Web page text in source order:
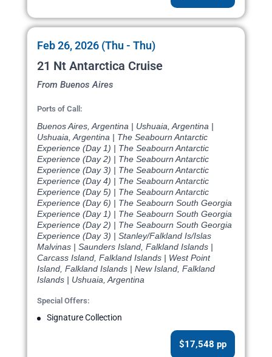
Feb 26, 2026 (Thu - Thu)
21 Nt Antarctica Cruise
From Buenos Aires
Ports of Call:
Buenos Aires, Argentina | Ushuaia, Argentina |
Ushuaia, Argentina | The Seabourn Antarctic
Experience (Day 1) | The Seabourn Antarctic
Experience (Day 2) | The Seabourn Antarctic
Experience (Day 3) | The Seabourn Antarctic
Experience (Day 4) | The Seabourn Antarctic
Experience (Day 5) | The Seabourn Antarctic
Experience (Day 6) | The Seabourn South Georgia
Experience (Day 1) | The Seabourn South Georgia
Experience (Day 2) | The Seabourn South Georgia
Experience (Day 3) | Stanley/Falkland Is/Islas
Malvinas | Saunders Island, Falkland Islands |
Carcass Island, Falkland Islands | West Point
Island, Falkland Islands | New Island, Falkland
Islands | Ushuaia, Argentina
Special Offers:
Signature Collection
$17,548 pp